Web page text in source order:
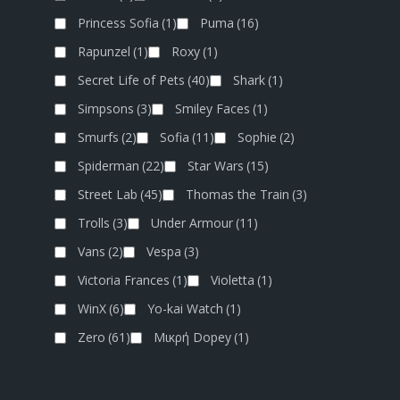
Princess Sofia (1) Puma (16)
Rapunzel (1) Roxy(1)
Secret Life of Pets (40) Shark(1)
Simpsons (3) Smiley Faces (1)
Smurfs (2) Sofia (11) Sophie (2)
Spiderman (22) Star Wars (15)
Street Lab (45) Thomas the Train (3)
Trolls (3) Under Armour(11)
Vans (2) Vespa (3)
Victoria Frances (1) Violetta (1)
WinX(6) Yo-kai Watch (1)
Zero (61) Μικρή Dopey(1)